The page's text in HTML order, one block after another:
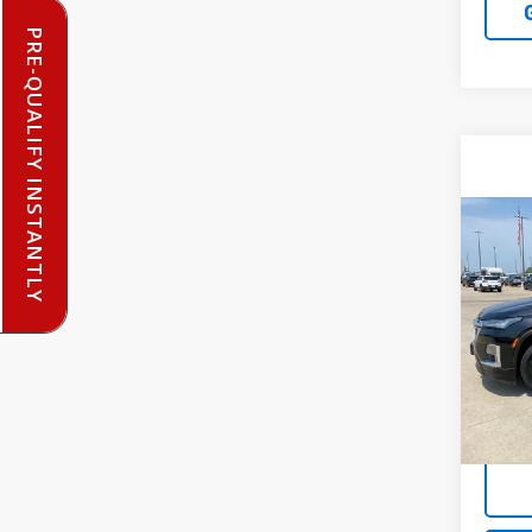
Used
VIN:
Model:
Doc
PRE-QUALIFY INSTANTLY